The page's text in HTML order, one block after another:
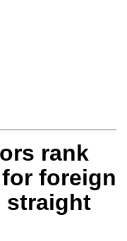
rank
foreign
straight